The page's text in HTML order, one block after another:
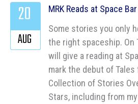
MRK Reads at Space
Some stories you only
the right spaceship. On
will give a reading at
mark the debut of Tales
Collection of Stories
Stars, including from
20
AUG